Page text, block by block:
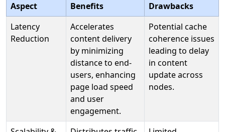
Aspect Benefits
Drawbacks
Latency
Reduction
Accelerates
content delivery
by minimizing
distance to end-
users, enhancing
page load speed
and user
engagement.
Potential cache
coherence issues
leading to delay
in content
update across
nodes.